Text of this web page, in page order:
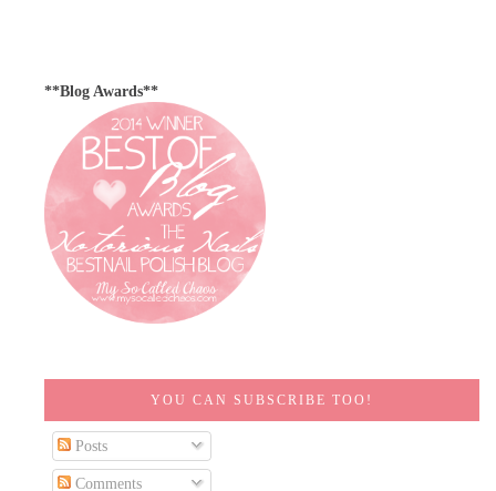
**Blog Awards**
YOU CAN SUBSCRIBE TOO!
Posts
Comments